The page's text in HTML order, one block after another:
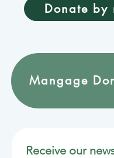
Donate by
Mangage
Receive our